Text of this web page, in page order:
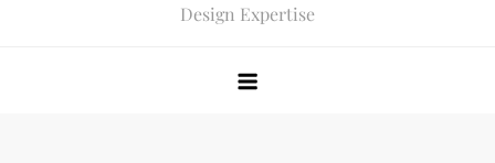
Design Expertise